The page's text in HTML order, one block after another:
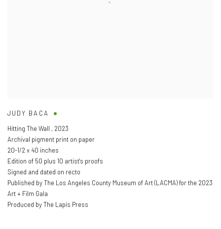
JUDY BACA
Hitting The Wall , 2023
Archival pigment print on paper
20-1/2 x 40 inches
Edition of 50 plus 10 artist's proofs
Signed and dated on recto
Published by The Los Angeles County Museum of Art (LACMA) for the 2023
Art + Film Gala
Produced by The Lapis Press